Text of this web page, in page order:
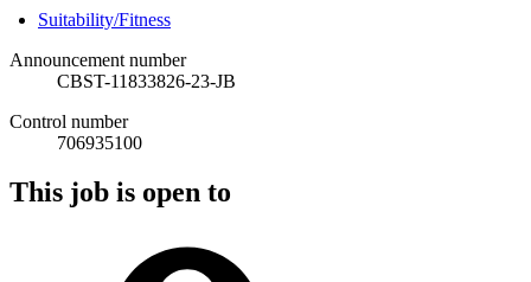
Suitability/Fitness
Announcement number
CBST-11833826-23-JB
Control number
706935100
This job is open to